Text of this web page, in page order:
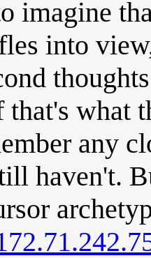
imagine
into
what
any
haven't.